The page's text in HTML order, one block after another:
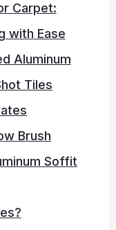
Carpet:
with Ease
Aluminum
Tiles
Brush
Soffit